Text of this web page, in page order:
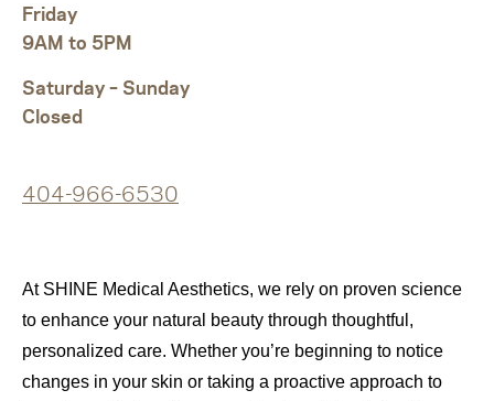
Friday
9AM to 5PM
Saturday – Sunday
Closed
404-966-6530
At SHINE Medical Aesthetics, we rely on proven science
to enhance your natural beauty through thoughtful,
personalized care. Whether you’re beginning to notice
changes in your skin or taking a proactive approach to